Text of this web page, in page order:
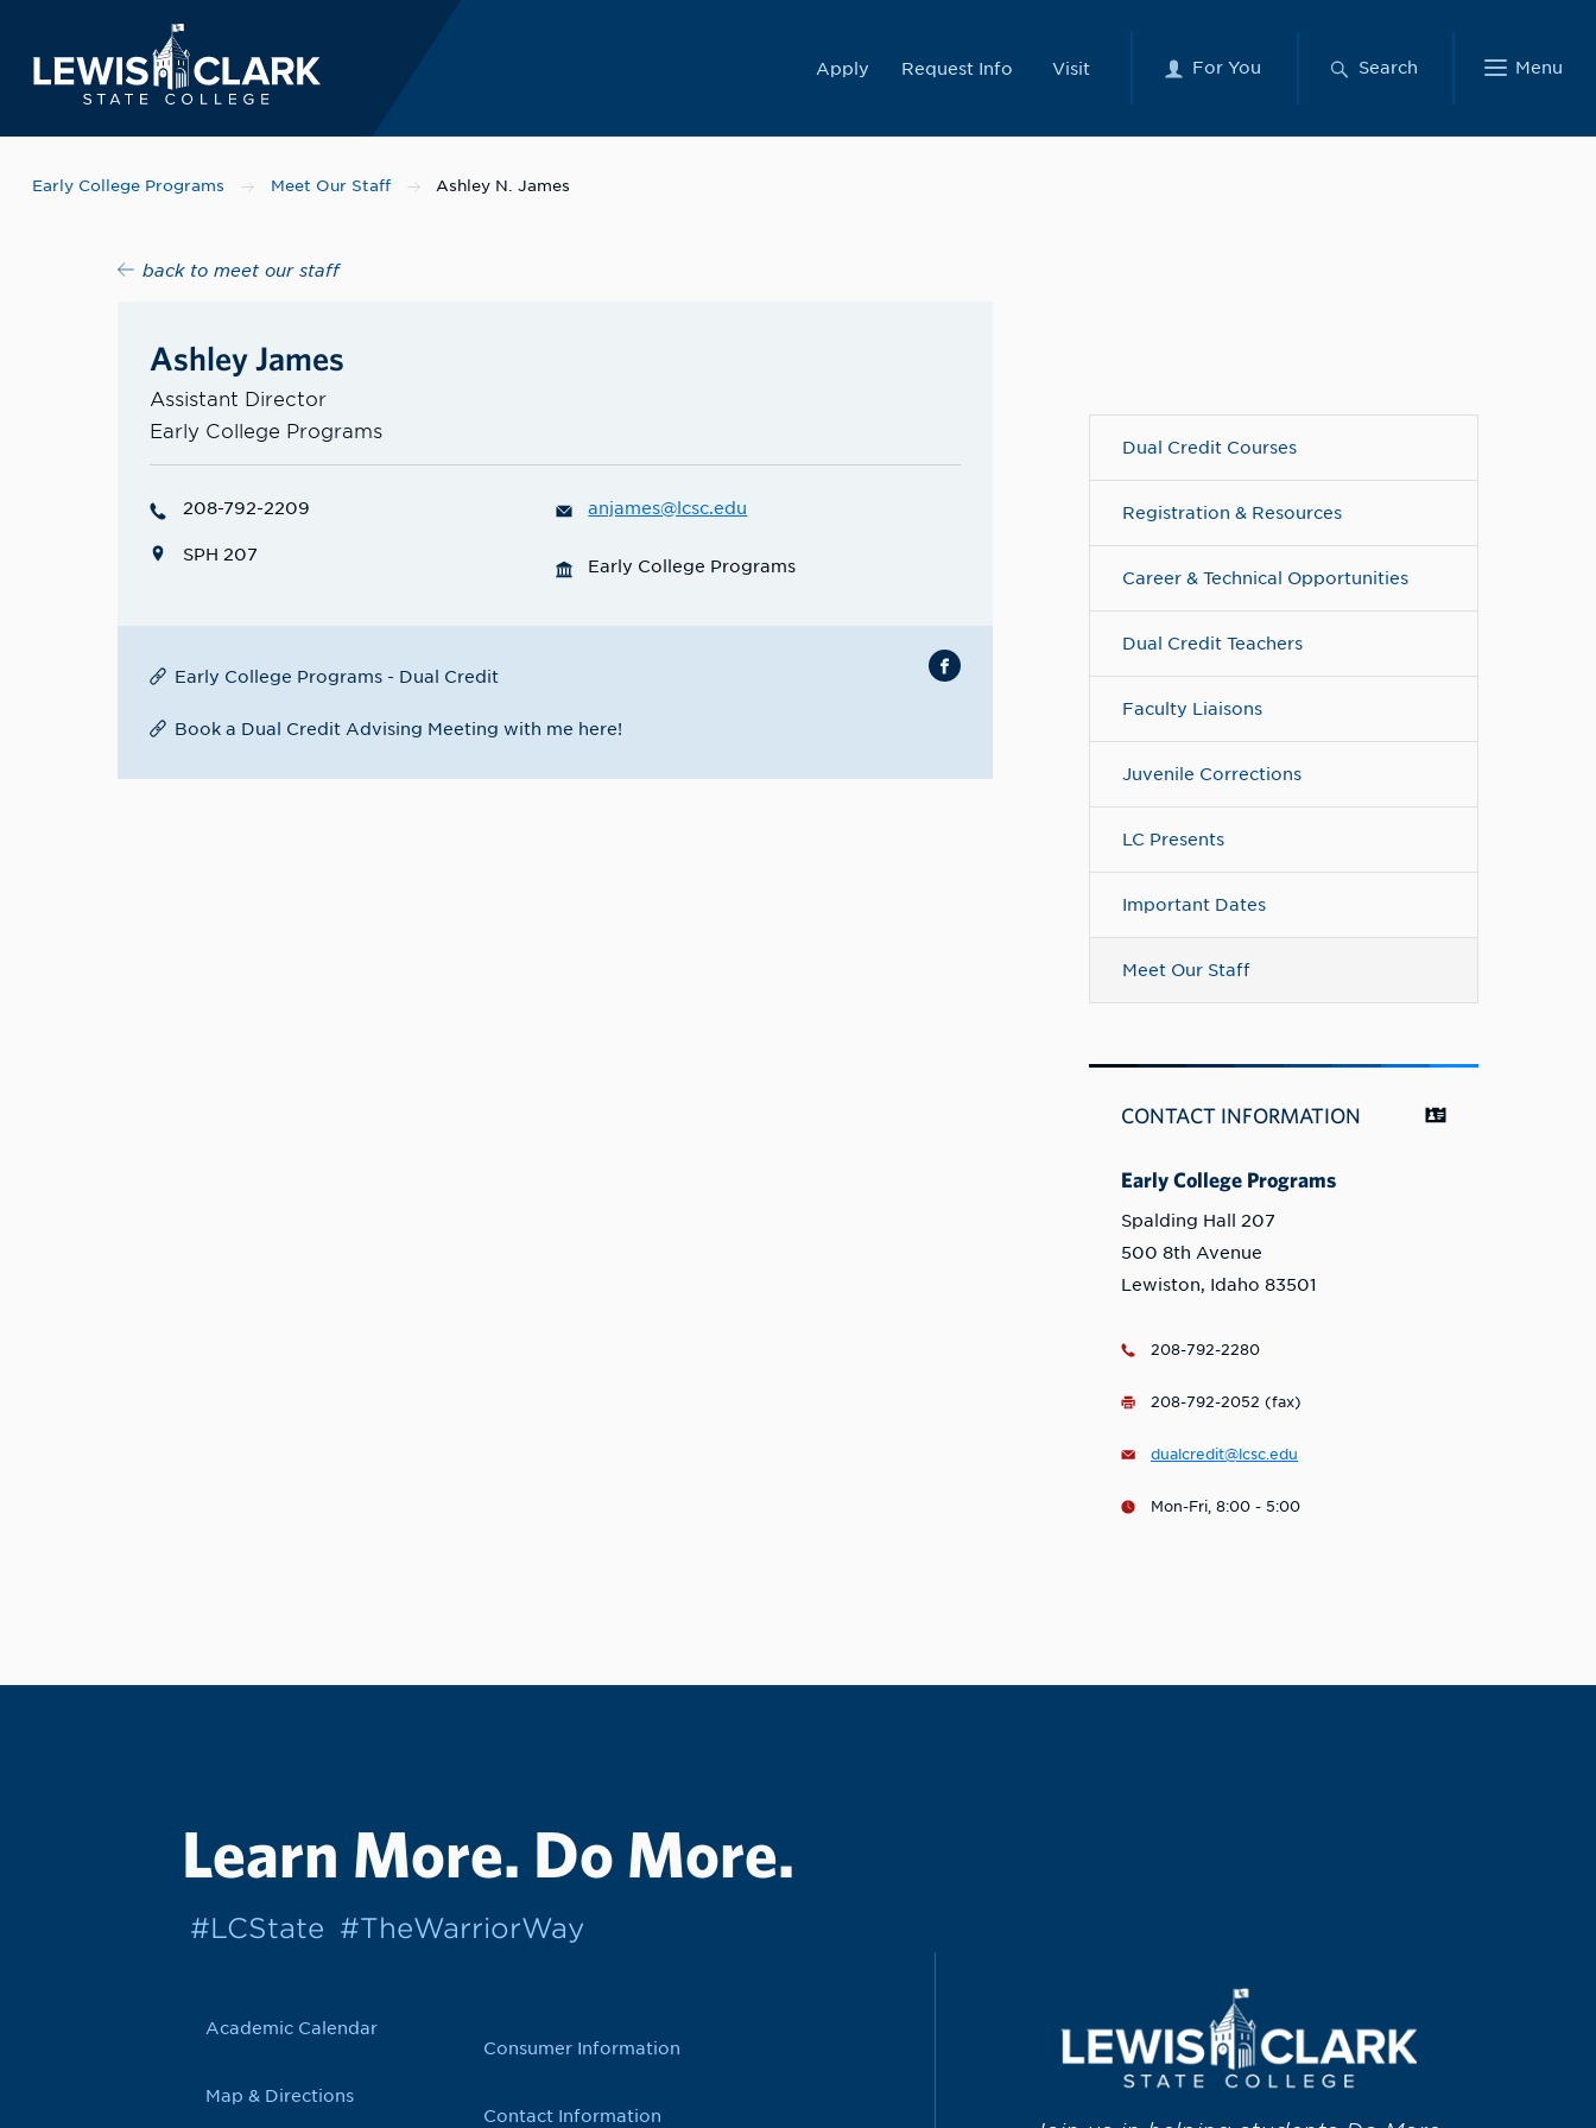
Lewis-Clark State College
Apply Request Info Visit For You Search Menu
Early College Programs Meet Our Staff Ashley N. James
Dual Credit Courses
Registration & Resources
Career & Technical Opportunities
Dual Credit Teachers
Faculty Liaisons
Juvenile Corrections
LC Presents
Important Dates
Meet Our Staff
back to meet our staff
Ashley James
Assistant Director
Early College Programs
208-792-2209 anjames@lcsc.edu
SPH 207
Early College Programs
Early College Programs - Dual Credit
Book a Dual Credit Advising Meeting with me here!
CONTACT INFORMATION
Early College Programs
Spalding Hall 207
500 8th Avenue
Lewiston, Idaho 83501
208-792-2280
208-792-2052 (fax)
dualcredit@lcsc.edu
Mon-Fri, 8:00 - 5:00
Learn More. Do More.
#LCState #TheWarriorWay
Academic Calendar
Map & Directions
Consumer Information
Contact Information